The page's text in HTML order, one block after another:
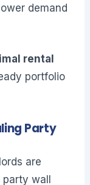
demand
rental
portfolio
Party
are
wall